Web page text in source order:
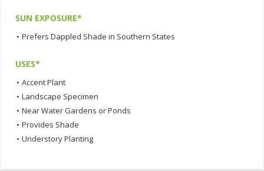
SUN EXPOSURE*
• Prefers Dappled Shade in Southern States
USES*
• Accent Plant
• Landscape Specimen
• Near Water Gardens or Ponds
• Provides Shade
• Understory Planting